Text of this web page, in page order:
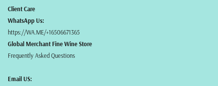
Client Care
WhatsApp Us:
https://WA.ME/+16506671365
Global Merchant Fine Wine Store
Frequently Asked Questions
Email US: